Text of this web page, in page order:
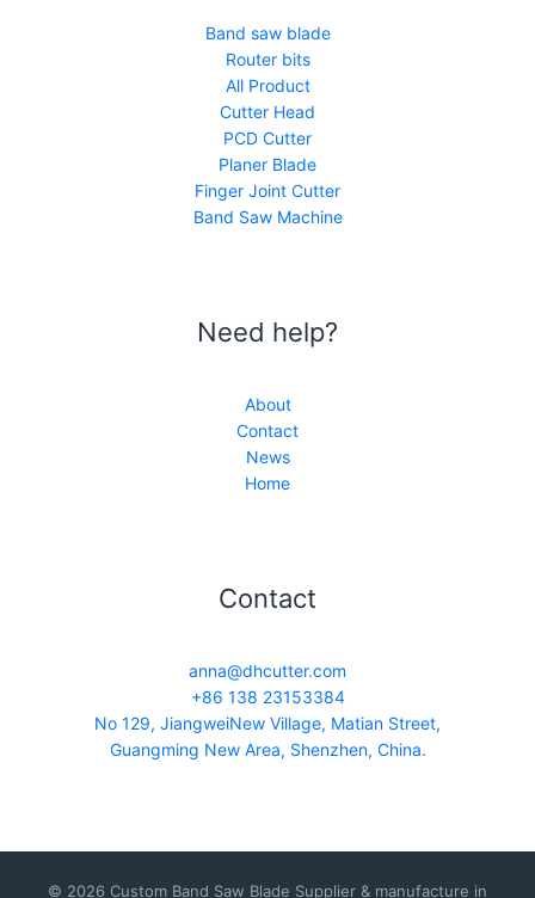
Band saw blade
Router bits
All Product
Cutter Head
PCD Cutter
Planer Blade
Finger Joint Cutter
Band Saw Machine
Need help?
About
Contact
News
Home
Contact
anna@dhcutter.com
+86 138 23153384
No 129, JiangweiNew Village, Matian Street,
Guangming New Area, Shenzhen, China.
© 2026 Custom Band Saw Blade Supplier & manufacture in